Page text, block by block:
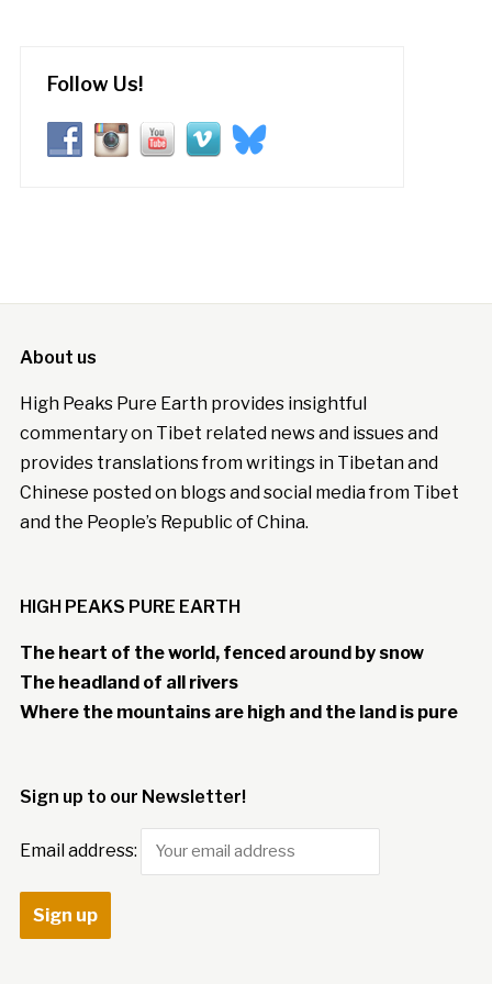
Follow Us!
About us
High Peaks Pure Earth provides insightful
commentary on Tibet related news and issues and
provides translations from writings in Tibetan and
Chinese posted on blogs and social media from Tibet
and the People’s Republic of China.
HIGH PEAKS PURE EARTH
The heart of the world, fenced around by snow
The headland of all rivers
Where the mountains are high and the land is pure
Sign up to our Newsletter!
Email address: